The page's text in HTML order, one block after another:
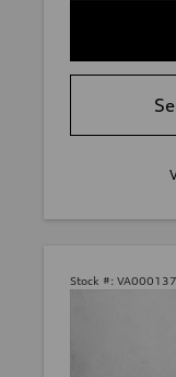
Stock #: VA000137